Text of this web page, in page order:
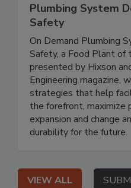
Plumbing System
Safety
On Demand Plumbing
Safety, a Food Plant of
presented by Hixson
Engineering magazine,
strategies that help
the forefront, maximize
expansion and change
durability for the future.
VIEW ALL